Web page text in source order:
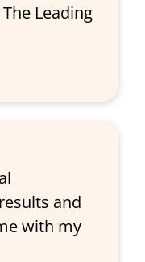
Leading
and
with my